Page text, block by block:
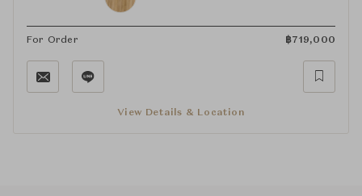
For Order ฿719,000
View Details & Location